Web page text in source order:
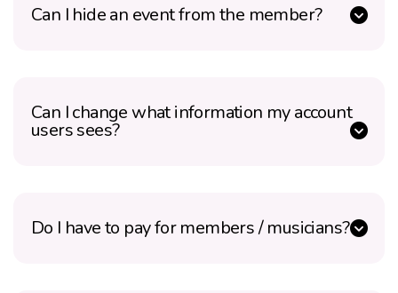
Can I hide an event from the member?
Can I change what information my account
users sees?
Do I have to pay for members / musicians?